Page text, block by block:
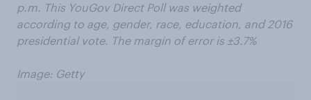
p.m. This YouGov Direct Poll was weighted
according to age, gender, race, education, and 2016
presidential vote. The margin of error is ±3.7%
Image: Getty